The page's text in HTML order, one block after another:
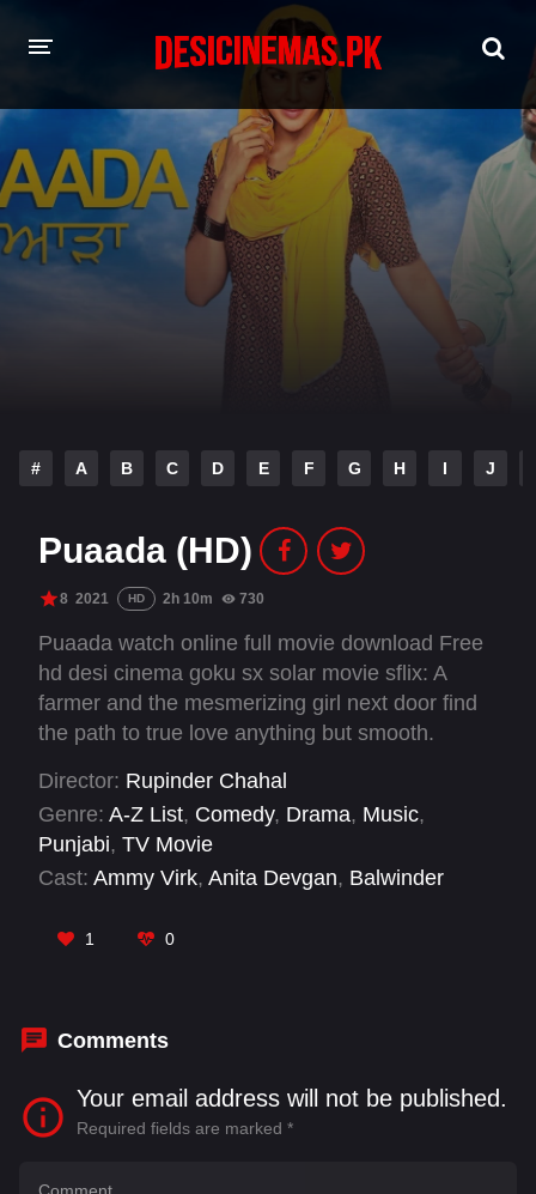
MOVIES
Hindi Dubbed English
Telugu
Punjabi
# A B C D E F G H I J
Puaada (HD)
8 2021 HD 2h 10m 730
Puaada watch online full movie download Free
hd desi cinema goku sx solar movie sflix: A
farmer and the mesmerizing girl next door find
the path to true love anything but smooth.
Director: Rupinder Chahal
Genre: A-Z List, Comedy, Drama, Music,
Punjabi, TV Movie
Cast: Ammy Virk, Anita Devgan, Balwinder
Bhangu
Hardeep Gill
1 0
Comments
Your email address will not be published.
Required fields are marked *